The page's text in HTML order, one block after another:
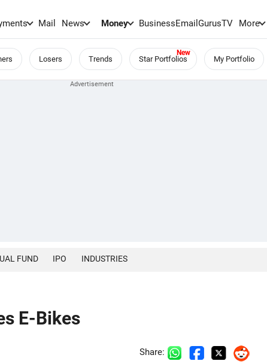
Mail News Money BusinessEmailGurusTV More
Losers Trends Star Portfolios My Portfolio
FUND IPO INDUSTRIES
E-Bikes
Share: